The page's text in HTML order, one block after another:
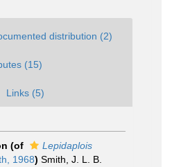
distribution (2)
(15)
Links (5)
(of
Lepidaplois
1968) Smith, J. L. B.